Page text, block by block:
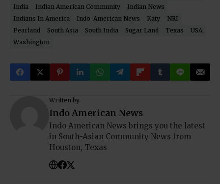
India
Indian American Community
Indian News
Indians In America
Indo-American News Katy
NRI
Pearland
South Asia South India Sugar Land Texas
USA
Washington
Written by
Indo American News
Indo American News brings you the latest
in South-Asian Community News from
Houston, Texas